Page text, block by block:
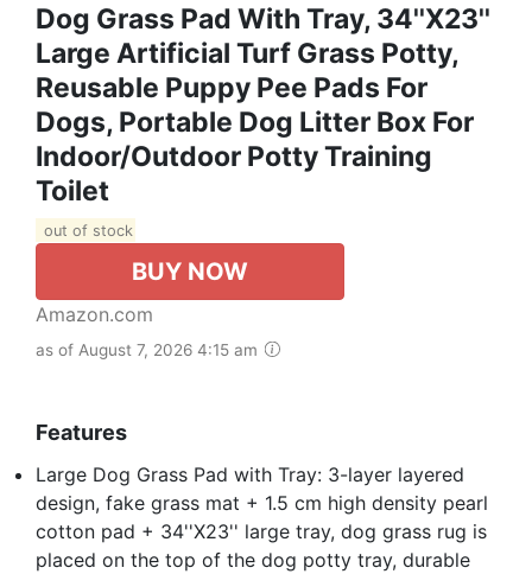
Dog Grass Pad With Tray, 34''X23''
Large Artificial Turf Grass Potty,
Reusable Puppy Pee Pads For
Dogs, Portable Dog Litter Box For
Indoor/Outdoor Potty Training
Toilet
out of stock
BUY NOW
Amazon.com
as of August 7, 2026 4:15 am
Features
Large Dog Grass Pad with Tray: 3-layer layered
design, fake grass mat + 1.5 cm high density pearl
cotton pad + 34''X23'' large tray, dog grass rug is
placed on the top of the dog potty tray, durable